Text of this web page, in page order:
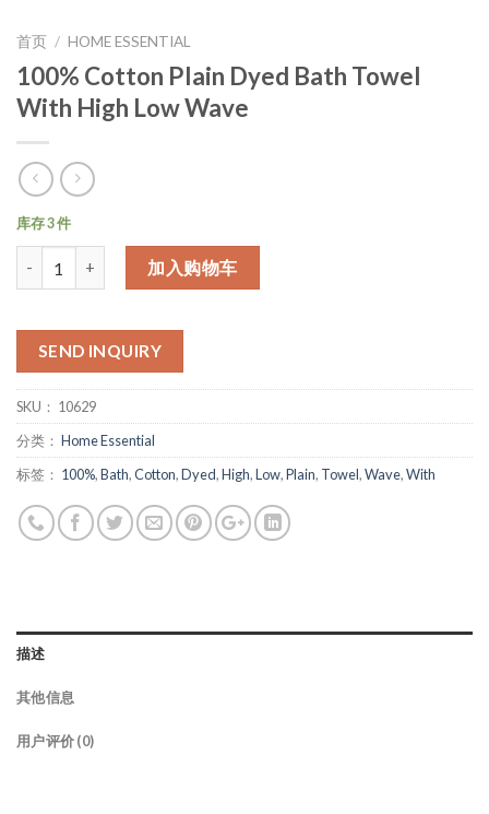
首页 / HOME ESSENTIAL
100% Cotton Plain Dyed Bath Towel
With High Low Wave
库存 3 件
加入购物车
SEND INQUIRY
SKU： 10629
分类： Home Essential
标签： 100%,Bath,Cotton,Dyed,High,Low,Plain, Towel,Wave,With
描述
其他信息
用户评价 (0)